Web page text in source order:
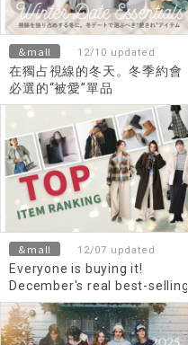
&mall 12/10 updated
在獨占視線的冬天。冬季約會
必選的“被愛”單品
&mall 12/07 updated
Everyone is buying it!
December's real best-selling
items